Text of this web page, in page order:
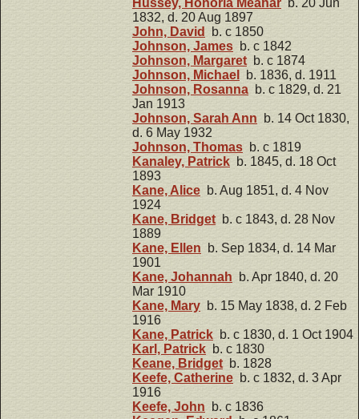
Hussey, Honoria Meahar b. 20 Jun
1832, d. 20 Aug 1897
John, David
b. c 1850
Johnson, James b. c 1842
Johnson, Margaretb. c 1874
Johnson, Michael
b. 1836, d. 1911
Johnson, Rosanna b. c 1829, d. 21
Jan 1913
Johnson, Sarah Ann b. 14 Oct 1830,
d. 6 May 1932
Johnson, Thomas b. c 1819
Kanaley, Patrick b. 1845, d. 18 Oct
1893
Kane, Alice b. Aug 1851, d. 4 Nov
1924
Kane, Bridget b. c 1843, d. 28 Nov
1889
Kane, Ellen b. Sep 1834, d. 14 Mar
1901
Kane, Johannah b. Apr 1840, d. 20
Mar 1910
Kane, Mary b. 15 May 1838, d. 2 Feb
1916
Kane, Patrick b. c 1830, d. 1 Oct 1904
Karl, Patrick b. c 1830
Keane, Bridgetb. 1828
Keefe, Catherine b. c 1832, d. 3 Apr
1916
Keefe, John b. c 1836